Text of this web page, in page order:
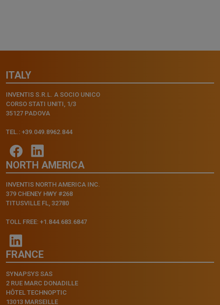
ITALY
INVENTIS S.R.L. A SOCIO UNICO
CORSO STATI UNITI, 1/3
35127 PADOVA
TEL.: +39.049.8962.844
NORTH AMERICA
INVENTIS NORTH AMERICA INC.
379 CHENEY HWY #268
TITUSVILLE FL, 32780
TOLL FREE: +1.844.683.6847
FRANCE
SYNAPSYS SAS
2 RUE MARC DONADILLE
HÔTEL TECHNOPTIC
13013 MARSEILLE